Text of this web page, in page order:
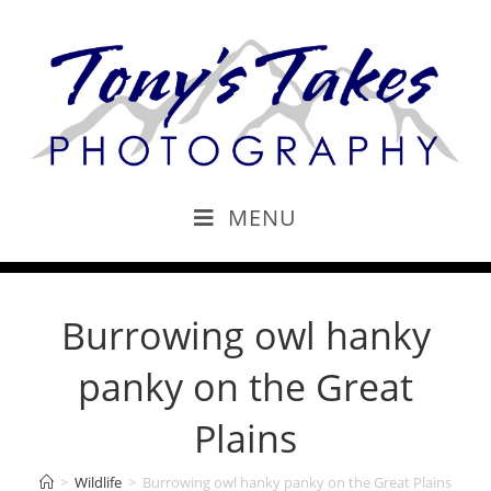
MENU
Burrowing owl hanky
panky on the Great
Plains
> Wildlife > Burrowing owl hanky panky on the Great Plains